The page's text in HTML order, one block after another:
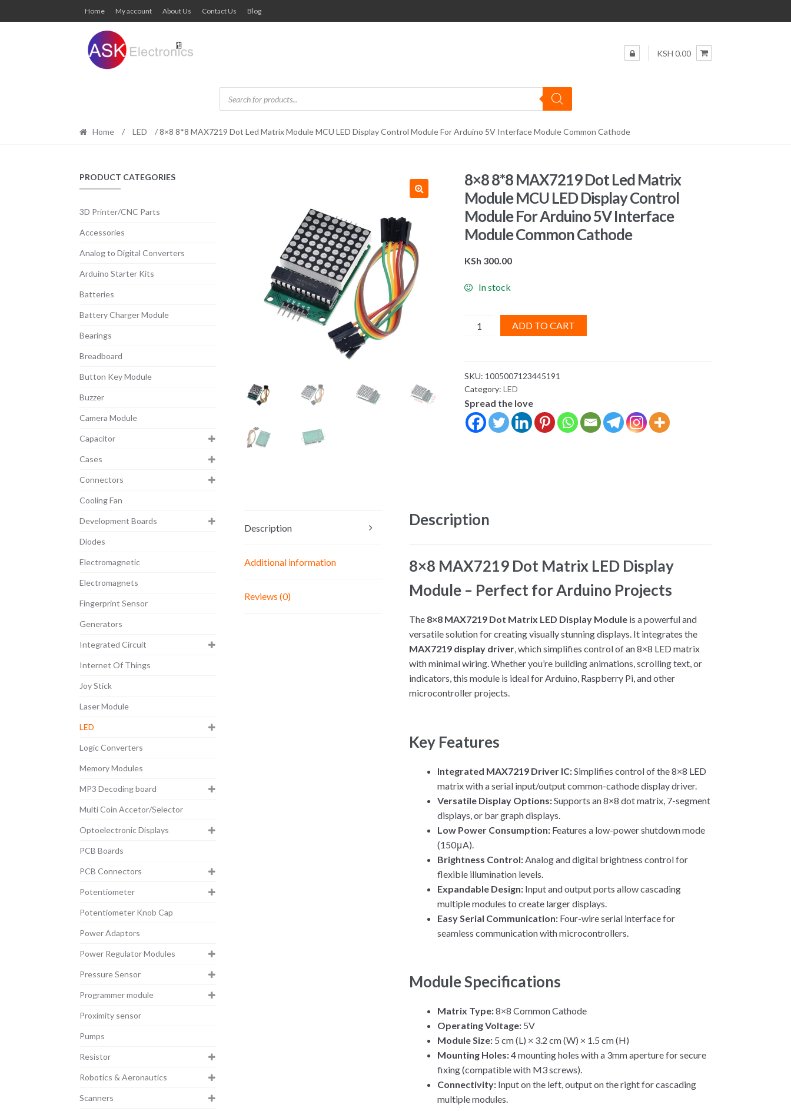
Skip
to
navigation
Skip
to
content
Home My account About Us Contact Us Blog
KSH 0.00
Products
search
Home / LED / 8×8 8*8 MAX7219 Dot Led Matrix Module MCU LED Display Control Module For Arduino 5V Interface Module Common Cathode
8×8 8*8 MAX7219 Dot Led Matrix
Module MCU LED Display Control
Module For Arduino 5V Interface
Module Common Cathode
KSh 300.00
In stock
8x8
Led
Matrix
Module
MCU
Arduino
5V
Common
Cathode
ADD TO CART
SKU: 1005007123445191
Category: LED
Spread the love
Description
Additional information
Reviews (0)
Description
8×8 MAX7219 Dot Matrix LED Display
Module – Perfect for Arduino Projects
The 8×8 MAX7219 Dot Matrix LED Display Module is a powerful and
versatile solution for creating visually stunning displays. It integrates the
MAX7219 display driver, which simplifies control of an 8×8 LED matrix
with minimal wiring. Whether you’re building animations, scrolling text, or
indicators, this module is ideal for Arduino, Raspberry Pi, and other
microcontroller projects.
Key Features
Integrated MAX7219 Driver IC:Simplifies control of the 8×8 LED
matrix with a serial input/output common-cathode display driver.
Versatile Display Options:Supports an 8×8 dot matrix, 7-segment
displays, or bar graph displays.
Low Power Consumption: Features a low-power shutdown mode
(150μA).
Brightness Control: Analog and digital brightness control for
flexible illumination levels.
Expandable Design: Input and output ports allow cascading
multiple modules to create larger displays.
Easy Serial Communication: Four-wire serial interface for
seamless communication with microcontrollers.
Module Specifications
Matrix Type:8×8 Common Cathode
Operating Voltage: 5V
Module Size: 5 cm (L) × 3.2 cm (W) × 1.5 cm (H)
Mounting Holes:4 mounting holes with a 3mm aperture for secure
fixing (compatible with M3 screws).
Connectivity: Input on the left, output on the right for cascading
multiple modules.
PRODUCT CATEGORIES
3D Printer/CNC Parts
Accessories
Analog to Digital Converters
Arduino Starter Kits
Batteries
Battery Charger Module
Bearings
Breadboard
Button Key Module
Buzzer
Camera Module
Capacitor
Cases
Connectors
Cooling Fan
Development Boards
Diodes
Electromagnetic
Electromagnets
Fingerprint Sensor
Generators
Integrated Circuit
Internet Of Things
Joy Stick
Laser Module
LED
Logic Converters
Memory Modules
MP3 Decoding board
Multi Coin Accetor/Selector
Optoelectronic Displays
PCB Boards
PCB Connectors
Potentiometer
Potentiometer Knob Cap
Power Adaptors
Power Regulator Modules
Pressure Sensor
Programmer module
Proximity sensor
Pumps
Resistor
Robotics & Aeronautics
Scanners